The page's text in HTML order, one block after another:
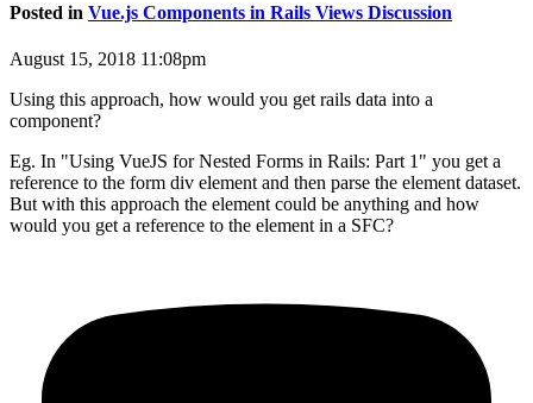
Posted in Vue.js Components in Rails Views Discussion
August 15, 2018 11:08pm
Using this approach, how would you get rails data into a
component?
Eg. In "Using VueJS for Nested Forms in Rails: Part 1" you get a
reference to the form div element and then parse the element dataset.
But with this approach the element could be anything and how
would you get a reference to the element in a SFC?